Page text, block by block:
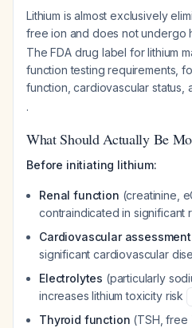
Lithium is almost exclusively
free ion and does not undergo
The FDA drug label for lithium
function testing requirements,
function, cardiovascular status,
.
What Should Actually Be
Before initiating lithium:
Renal function (creatinine,
contraindicated in significant
Cardiovascular assessment
significant cardiovascular
Electrolytes (particularly
increases lithium toxicity risk
Thyroid function (TSH, free